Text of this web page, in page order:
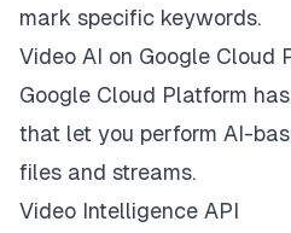
mark specific keywords.
Video AI on Google Cloud
Google Cloud Platform
that let you perform AI-
files and streams.
Video Intelligence API